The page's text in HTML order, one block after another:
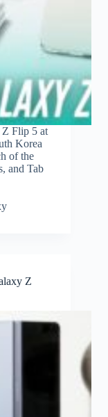
Z Flip 5 at
Korea
of the
and Tab
Z